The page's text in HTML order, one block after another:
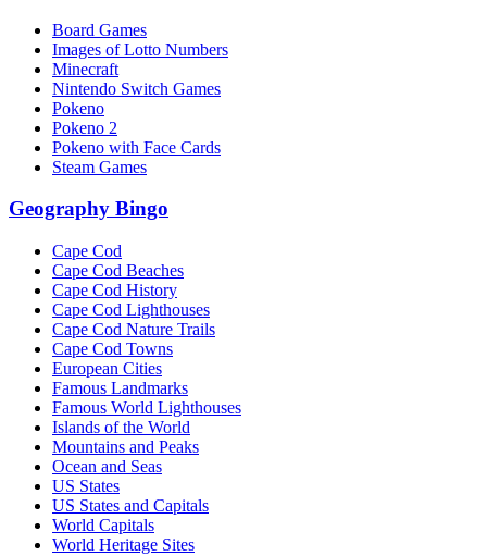
Board Games
Images of Lotto Numbers
Minecraft
Nintendo Switch Games
Pokeno
Pokeno 2
Pokeno with Face Cards
Steam Games
Geography Bingo
Cape Cod
Cape Cod Beaches
Cape Cod History
Cape Cod Lighthouses
Cape Cod Nature Trails
Cape Cod Towns
European Cities
Famous Landmarks
Famous World Lighthouses
Islands of the World
Mountains and Peaks
Ocean and Seas
US States
US States and Capitals
World Capitals
World Heritage Sites